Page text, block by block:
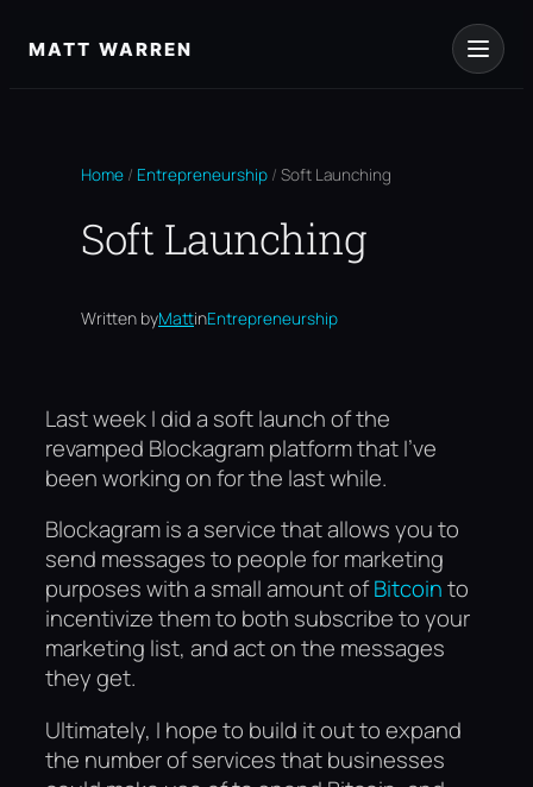
toMATT WARREN
Home / Entrepreneurship / Soft Launching
Soft Launching
Written byMattinEntrepreneurship
Last week I did a soft launch of the
revamped Blockagram platform that I’ve
been working on for the last while.
Blockagram is a service that allows you to
send messages to people for marketing
purposes with a small amount ofBitcointo
incentivize them to both subscribe to your
marketing list, and act on the messages
they get.
Ultimately, I hope to build it out to expand
the number of services that businesses